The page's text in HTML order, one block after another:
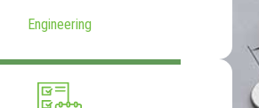
Engineering